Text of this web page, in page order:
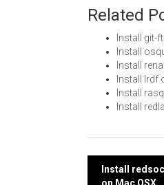
Related
Install git-
Install
Install
Install lrdf
Install
Install
Post
Install